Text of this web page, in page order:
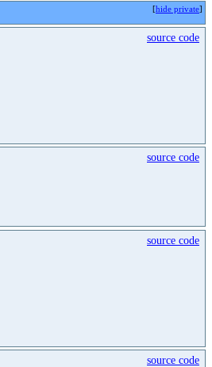
[hide private]
source code
source code
source code
source code